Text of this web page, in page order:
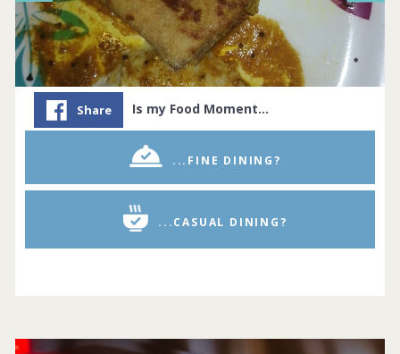
Share Is my Food Moment…
...FINE DINING?
...CASUAL DINING?